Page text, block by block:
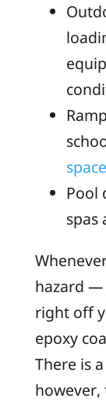
Pool
spas
hazard —
right off
epoxy
There is